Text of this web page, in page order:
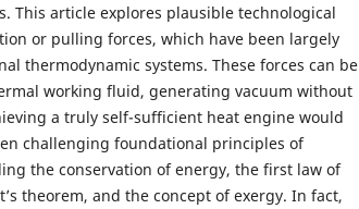
This article explores plausible technological
or pulling forces, which have been largely
thermodynamic systems. These forces can be
working fluid, generating vacuum without
a truly self-sufficient heat engine would
challenging foundational principles of
the conservation of energy, the first law of
theorem, and the concept of exergy. In fact,